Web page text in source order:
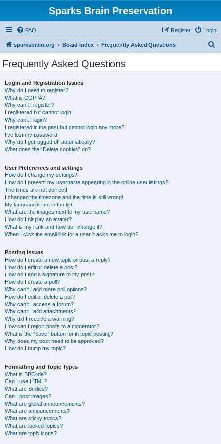
Sparks Brain Preservation
FAQ Login
Register
sparksbrain.org Board index Frequently Asked Questions
Frequently Asked Questions
Login and Registration Issues
Why do I need to register?
What is COPPA?
Why can’t I register?
I registered but cannot login!
Why can’t I login?
I registered in the past but cannot login any more?!
I’ve lost my password!
Why do I get logged off automatically?
What does the “Delete cookies” do?
User Preferences and settings
How do I change my settings?
How do I prevent my username appearing in the online user listings?
The times are not correct!
I changed the timezone and the time is still wrong!
My language is not in the list!
What are the images next to my username?
How do I display an avatar?
What is my rank and how do I change it?
When I click the email link for a user it asks me to login?
Posting Issues
How do I create a new topic or post a reply?
How do I edit or delete a post?
How do I add a signature to my post?
How do I create a poll?
Why can’t I add more poll options?
How do I edit or delete a poll?
Why can’t I access a forum?
Why can’t I add attachments?
Why did I receive a warning?
How can I report posts to a moderator?
What is the “Save” button for in topic posting?
Why does my post need to be approved?
How do I bump my topic?
Formatting and Topic Types
What is BBCode?
Can I use HTML?
What are Smilies?
Can I post images?
What are global announcements?
What are announcements?
What are sticky topics?
What are locked topics?
What are topic icons?